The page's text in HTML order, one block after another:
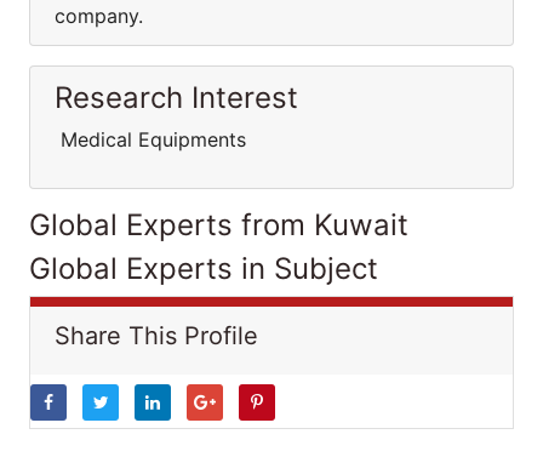
company.
Research Interest
Medical Equipments
Global Experts from Kuwait
Global Experts in Subject
Share This Profile